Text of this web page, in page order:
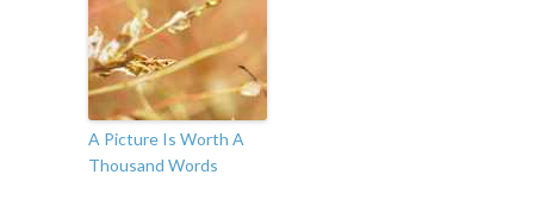
A Picture Is Worth A
Thousand Words